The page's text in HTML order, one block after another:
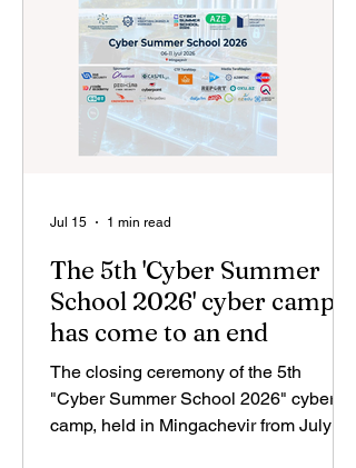
framework of its corporate social
responsibility strategy, the company
expressed its suppor
The 5th 'Cyber Summer
School 2026' cyber camp
has come to an end
The closing ceremony of the 5th
"Cyber Summer School 2026" cyber
camp, held in Mingachevir from July 6
Jul 15 1 min read